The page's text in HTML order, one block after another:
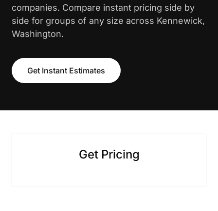
companies. Compare instant pricing side by
side for groups of any size across Kennewick,
Washington.
Get Instant Estimates
Get Pricing